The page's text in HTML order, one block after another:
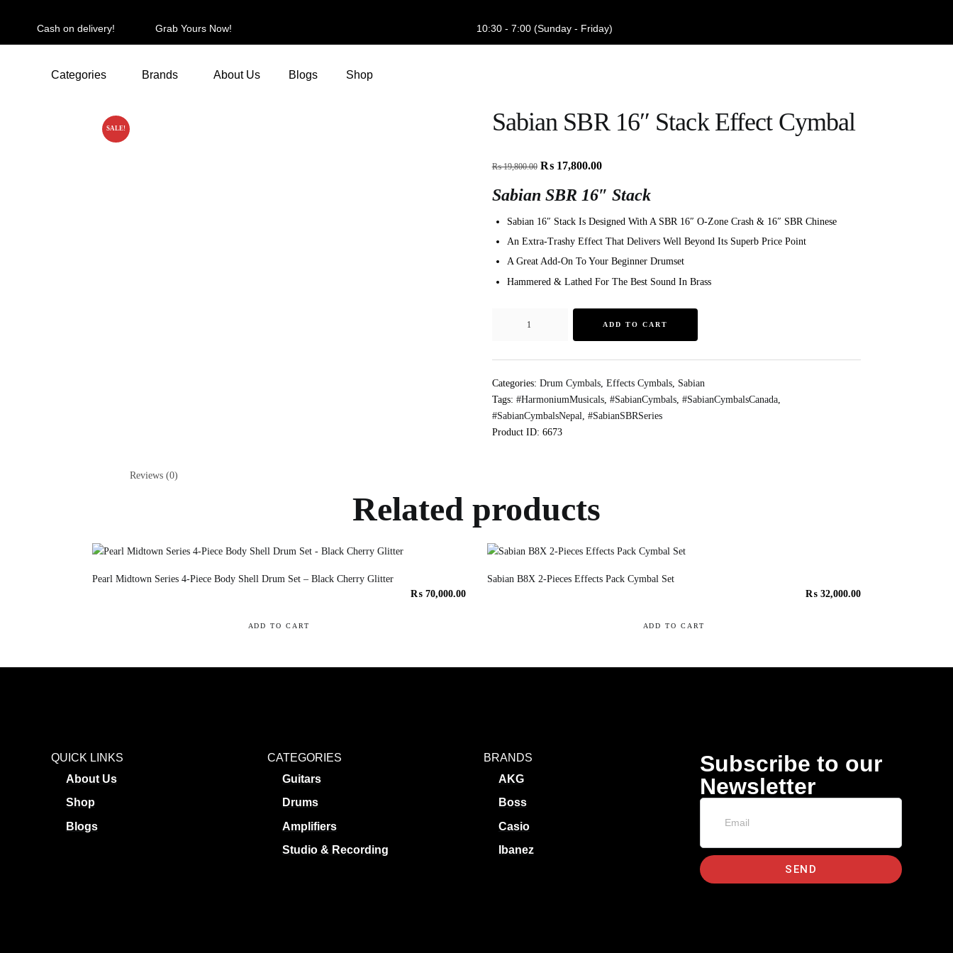
Cash on delivery! Grab Yours Now! 10:30 - 7:00 (Sunday - Friday)
Categories Brands About Us Blogs Shop
SALE! Sabian SBR 16″ Stack Effect Cymbal
₨19,800.00 ₨17,800.00
Sabian SBR 16″ Stack
Sabian 16″ Stack Is Designed With A SBR 16″ O-Zone Crash & 16″ SBR Chinese
An Extra-Trashy Effect That Delivers Well Beyond Its Superb Price Point
A Great Add-On To Your Beginner Drumset
Hammered & Lathed For The Best Sound In Brass
ADD TO CART
Categories: Drum Cymbals, Effects Cymbals, Sabian
Tags: #HarmoniumMusicals, #SabianCymbals, #SabianCymbalsCanada,
#SabianCymbalsNepal #SabianSBRSeries
Product ID: 6673
Reviews (0)
Related products
Pearl Midtown Series 4-Piece Body Shell Drum Set – Black Cherry Glitter
₨ 70,000.00
ADD TO CART
Sabian B8X 2-Pieces Effects Pack Cymbal Set
₨ 32,000.00
ADD TO CART
QUICK LINKS
About Us
Shop
Blogs
CATEGORIES
Guitars
Drums
Amplifiers
Studio & Recording
BRANDS
AKG
Boss
Casio
Ibanez
Subscribe to our
Newsletter
SEND